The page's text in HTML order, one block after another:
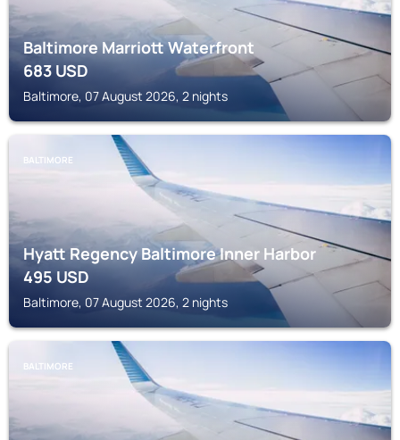
Baltimore Marriott Waterfront
683USD
Baltimore, 07 August 2026, 2 nights
BALTIMORE
Hyatt Regency Baltimore Inner Harbor
495USD
Baltimore, 07 August 2026, 2 nights
BALTIMORE